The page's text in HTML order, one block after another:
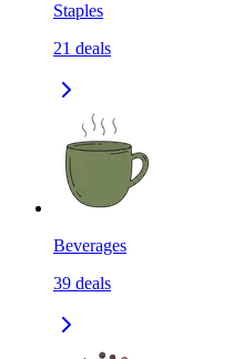
Staples
21 deals
Beverages
39 deals